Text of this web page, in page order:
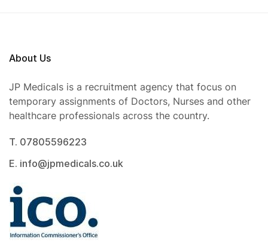
About Us
JP Medicals is a recruitment agency that focus on
temporary assignments of Doctors, Nurses and other
healthcare professionals across the country.
T. 07805596223
E. info@jpmedicals.co.uk